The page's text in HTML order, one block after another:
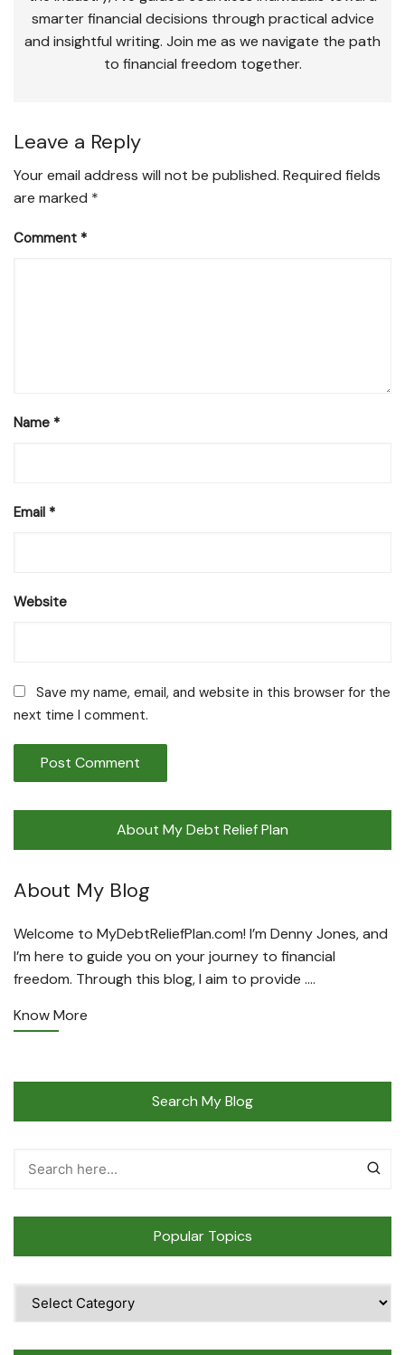
smarter financial decisions through practical advice
and insightful writing. Join me as we navigate the path
to financial freedom together.
Leave a Reply
Your email address will not be published. Required fields
are marked *
Comment *
Name *
Email *
Website
Save my name, email, and website in this browser for the
next time I comment.
About My Debt Relief Plan
About My Blog
Welcome to MyDebtReliefPlan.com! I’m Denny Jones, and
I’m here to guide you on your journey to financial
freedom. Through this blog, I aim to provide ….
Know More
Search My Blog
Popular Topics
Topics